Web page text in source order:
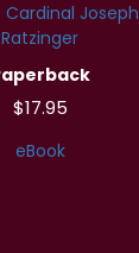
Cardinal Joseph
Ratzinger
$17.95
eBook